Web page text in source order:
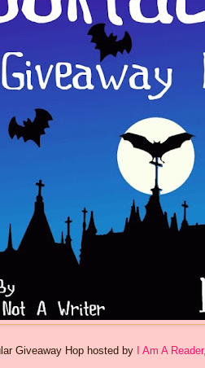
Giveaway Hop hosted by I Am A